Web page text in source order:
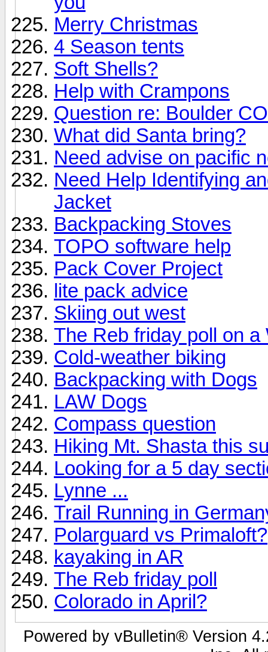
Merry Christmas
4 Season tents
Soft Shells?
Help with Crampons
Question re: Boulder CO
What did Santa bring?
Need advise on pacific
Need Help Identifying
Jacket
Backpacking Stoves
TOPO software help
Pack Cover Project
lite pack advice
Skiing out west
The Reb friday poll on a
Cold-weather biking
Backpacking with Dogs
LAW Dogs
Compass question
Hiking Mt. Shasta this
Looking for a 5 day
Lynne ...
Trail Running in
Polarguard vs Primaloft?
kayaking in AR
The Reb friday poll
Colorado in April?
Powered by vBulletin® Version